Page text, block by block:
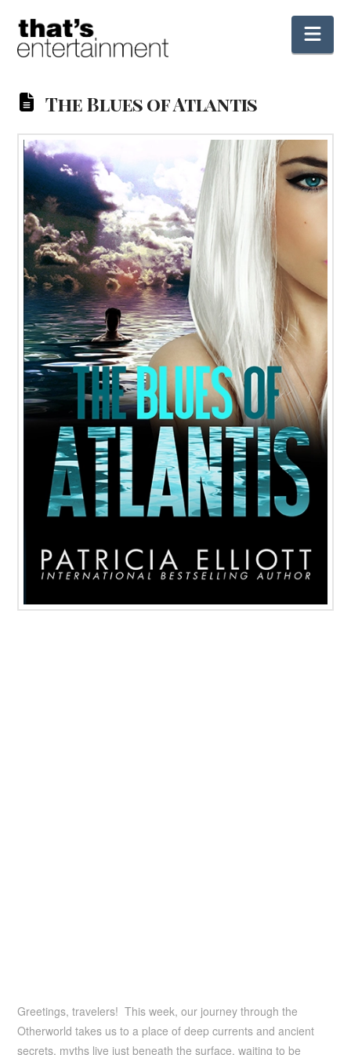
The Blues of Atlantis
Greetings, travelers! This week, our journey through the
Otherworld takes us to a place of deep currents and ancient
secrets, myths live just beneath the surface, waiting to be